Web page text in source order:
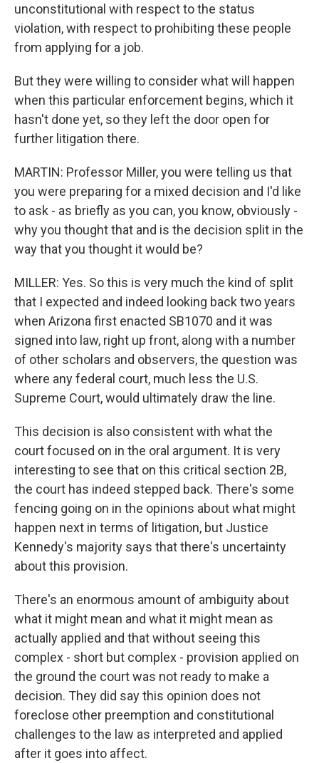
unconstitutional with respect to the status
violation, with respect to prohibiting these people
from applying for a job.
But they were willing to consider what will happen
when this particular enforcement begins, which it
hasn't done yet, so they left the door open for
further litigation there.
MARTIN: Professor Miller, you were telling us that
you were preparing for a mixed decision and I'd like
to ask - as briefly as you can, you know, obviously -
why you thought that and is the decision split in the
way that you thought it would be?
MILLER: Yes. So this is very much the kind of split
that I expected and indeed looking back two years
when Arizona first enacted SB1070 and it was
signed into law, right up front, along with a number
of other scholars and observers, the question was
where any federal court, much less the U.S.
Supreme Court, would ultimately draw the line.
This decision is also consistent with what the
court focused on in the oral argument. It is very
interesting to see that on this critical section 2B,
the court has indeed stepped back. There's some
fencing going on in the opinions about what might
happen next in terms of litigation, but Justice
Kennedy's majority says that there's uncertainty
about this provision.
There's an enormous amount of ambiguity about
what it might mean and what it might mean as
actually applied and that without seeing this
complex - short but complex - provision applied on
the ground the court was not ready to make a
decision. They did say this opinion does not
foreclose other preemption and constitutional
challenges to the law as interpreted and applied
after it goes into affect.